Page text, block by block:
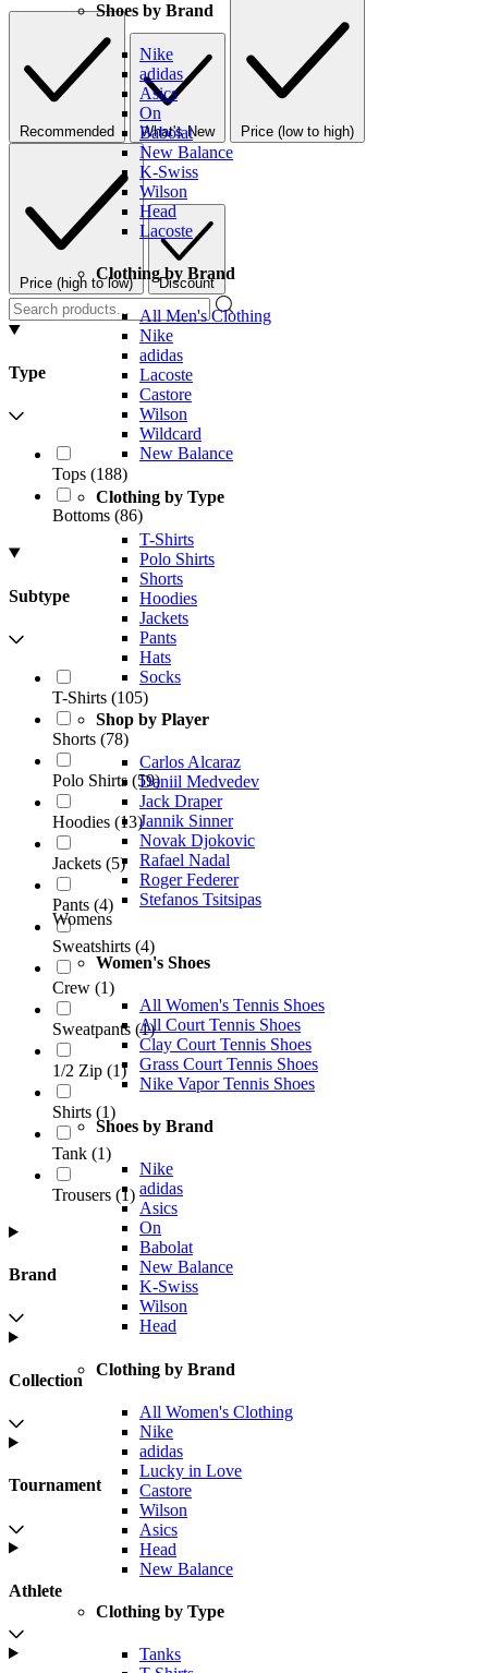
Shoes by Brand
Nike
adidas
Asics
On
Babolat
New Balance
K-Swiss
Wilson
Head
Lacoste
Clothing by Brand
All Men's Clothing
Nike
adidas
Lacoste
Castore
Wilson
Wildcard
New Balance
Clothing by Type
T-Shirts
Polo Shirts
Shorts
Hoodies
Jackets
Pants
Hats
Socks
Shop by Player
Carlos Alcaraz
Daniil Medvedev
Jack Draper
Jannik Sinner
Novak Djokovic
Rafael Nadal
Roger Federer
Stefanos Tsitsipas
Womens
Women's Shoes
All Women's Tennis Shoes
All Court Tennis Shoes
Clay Court Tennis Shoes
Grass Court Tennis Shoes
Nike Vapor Tennis Shoes
Shoes by Brand
Nike
adidas
Asics
On
Babolat
New Balance
K-Swiss
Wilson
Head
Clothing by Brand
All Women's Clothing
Nike
adidas
Lucky in Love
Castore
Wilson
Asics
Head
New Balance
Clothing by Type
Tanks
Recommended What's New Price (low to high)
Price (high to low) Discount
Type
Tops (188)
Bottoms (86)
Subtype
T-Shirts (105)
Shorts (78)
Polo Shirts (59)
Hoodies (13)
Jackets (5)
Pants (4)
Sweatshirts (4)
Crew (1)
Sweatpants (1)
1/2 Zip (1)
Shirts (1)
Tank (1)
Trousers (1)
Brand
Collection
Tournament
Athlete